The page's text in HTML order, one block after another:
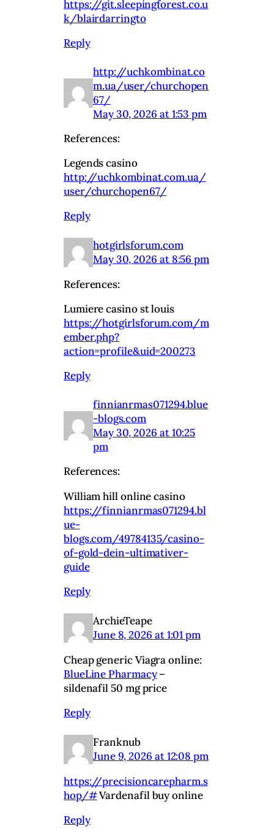
https://git.sleepingforest.co.u
k/blairdarringto
Reply
http://uchkombinat.co
m.ua/user/churchopen
67/
May 30, 2026 at 1:53 pm
References:
Legends casino
http://uchkombinat.com.ua/
user/churchopen67/
Reply
hotgirlsforum.com
May 30, 2026 at 8:56 pm
References:
Lumiere casino st louis
https://hotgirlsforum.com/m
ember.php?
action=profile&uid=200273
Reply
finnianrmas071294.blue
-blogs.com
May 30, 2026 at 10:25
pm
References:
William hill online casino
https://finnianrmas071294.bl
ue-
blogs.com/49784135/casino-
of-gold-dein-ultimativer-
guide
Reply
ArchieTeape
June 8, 2026 at 1:01 pm
Cheap generic Viagra online:
BlueLine Pharmacy–
sildenafil 50 mg price
Reply
Franknub
June 9, 2026 at 12:08 pm
https://precisioncarepharm.s
hop/#Vardenafil buy online
Reply